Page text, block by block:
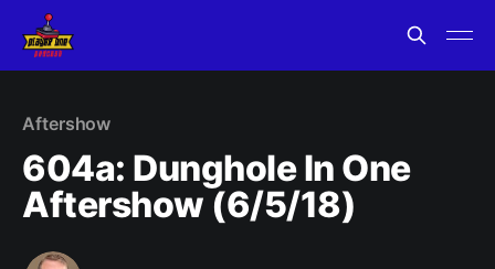
Aftershow
604a: Dunghole In One
Aftershow (6/5/18)